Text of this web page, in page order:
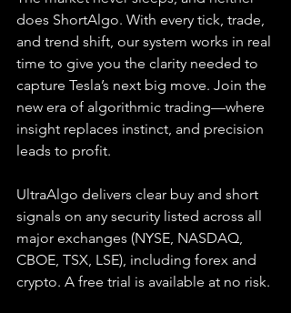
does ShortAlgo. With every tick, trade,
and trend shift, our system works in real
time to give you the clarity needed to
capture Tesla’s next big move. Join the
new era of algorithmic trading—where
insight replaces instinct, and precision
leads to profit.
UltraAlgo delivers clear buy and short
signals on any security listed across all
major exchanges (NYSE, NASDAQ,
CBOE, TSX, LSE), including forex and
crypto. A free trial is available at no risk.